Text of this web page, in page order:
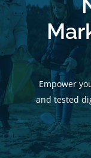
Empower
and tested